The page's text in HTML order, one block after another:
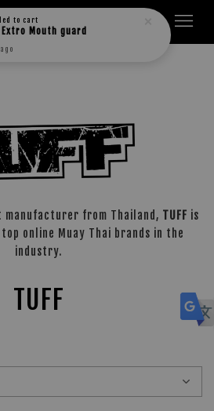
manufacturer from Thailand, TUFF is
online Muay Thai brands in the
industry.
TUFF
to cart
Extro Mouth guard